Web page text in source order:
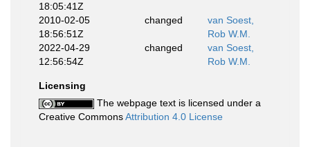
18:05:41Z
2010-02-05
18:56:51Z
changed
van Soest,
Rob W.M.
2022-04-29
12:56:54Z
changed
van Soest,
Rob W.M.
Licensing
The webpage text is licensed under a
Creative CommonsAttribution 4.0 License